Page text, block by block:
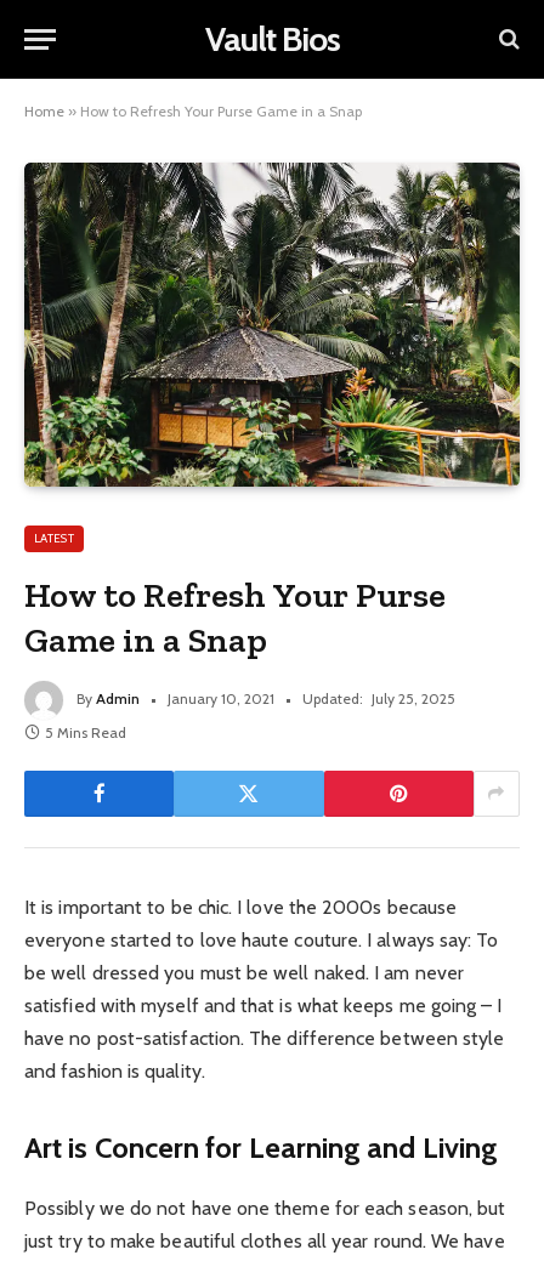
Vault Bios
Home » How to Refresh Your Purse Game in a Snap
LATEST
How to Refresh Your Purse
Game in a Snap
By Admin January 10, 2021 Updated: July 25, 2025
5 Mins Read
It is important to be chic. I love the 2000s because
everyone started to love haute couture. I always say: To
be well dressed you must be well naked. I am never
satisfied with myself and that is what keeps me going – I
have no post-satisfaction. The difference between style
and fashion is quality.
Art is Concern for Learning and Living
Possibly we do not have one theme for each season, but
just try to make beautiful clothes all year round. We have